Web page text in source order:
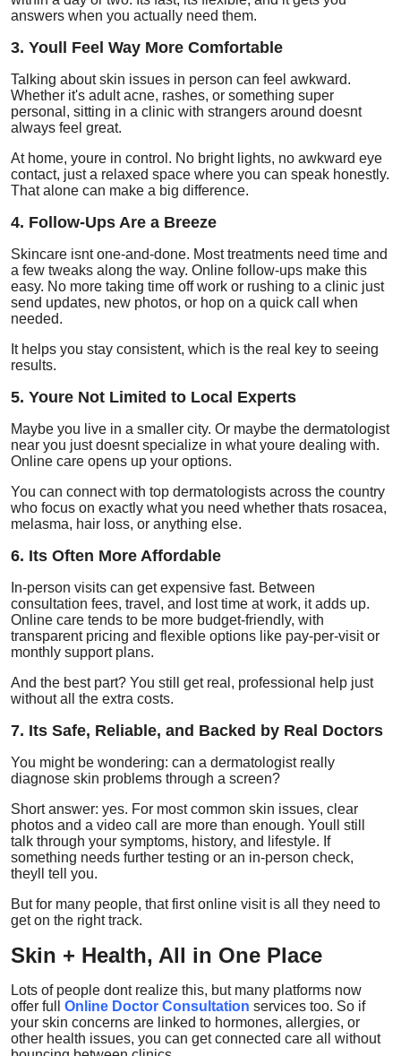
answers when you actually need them.
3. Youll Feel Way More Comfortable
Talking about skin issues in person can feel awkward.
Whether it's adult acne, rashes, or something super
personal, sitting in a clinic with strangers around doesnt
always feel great.
At home, youre in control. No bright lights, no awkward eye
contact, just a relaxed space where you can speak honestly.
That alone can make a big difference.
4. Follow-Ups Are a Breeze
Skincare isnt one-and-done. Most treatments need time and
a few tweaks along the way. Online follow-ups make this
easy. No more taking time off work or rushing to a clinic just
send updates, new photos, or hop on a quick call when
needed.
It helps you stay consistent, which is the real key to seeing
results.
5. Youre Not Limited to Local Experts
Maybe you live in a smaller city. Or maybe the dermatologist
near you just doesnt specialize in what youre dealing with.
Online care opens up your options.
You can connect with top dermatologists across the country
who focus on exactly what you need whether thats rosacea,
melasma, hair loss, or anything else.
6. Its Often More Affordable
In-person visits can get expensive fast. Between
consultation fees, travel, and lost time at work, it adds up.
Online care tends to be more budget-friendly, with
transparent pricing and flexible options like pay-per-visit or
monthly support plans.
And the best part? You still get real, professional help just
without all the extra costs.
7. Its Safe, Reliable, and Backed by Real Doctors
You might be wondering: can a dermatologist really
diagnose skin problems through a screen?
Short answer: yes. For most common skin issues, clear
photos and a video call are more than enough. Youll still
talk through your symptoms, history, and lifestyle. If
something needs further testing or an in-person check,
theyll tell you.
But for many people, that first online visit is all they need to
get on the right track.
Skin + Health, All in One Place
Lots of people dont realize this, but many platforms now
offer full Online Doctor Consultation services too. So if
your skin concerns are linked to hormones, allergies, or
other health issues, you can get connected care all without